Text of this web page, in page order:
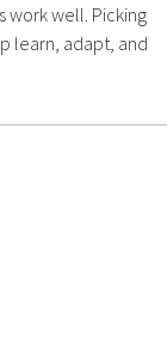
work well. Picking
learn, adapt, and